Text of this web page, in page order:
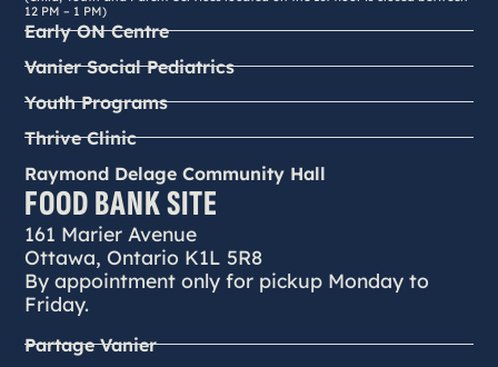
12 PM – 1 PM)
Early ON Centre
Vanier Social Pediatrics
Youth Programs
Thrive Clinic
Raymond Delage Community Hall
FOOD BANK SITE
161 Marier Avenue
Ottawa, Ontario K1L 5R8
By appointment only for pickup Monday to
Friday.
Partage Vanier